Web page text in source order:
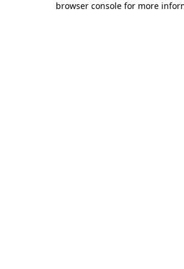
browser console for more